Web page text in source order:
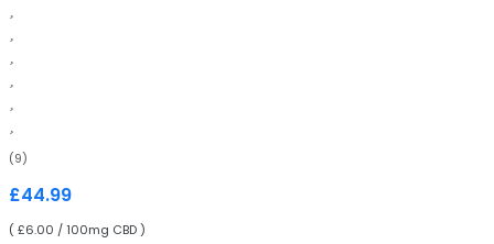
(9)
£44.99
( £6.00 / 100mg CBD )